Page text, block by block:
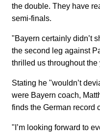
the double. They have
semi-finals.
"Bayern certainly didn’t
the second leg against
thrilled us throughout the
Stating he "wouldn’t
were Bayern coach,
finds the German record
"I’m looking forward to